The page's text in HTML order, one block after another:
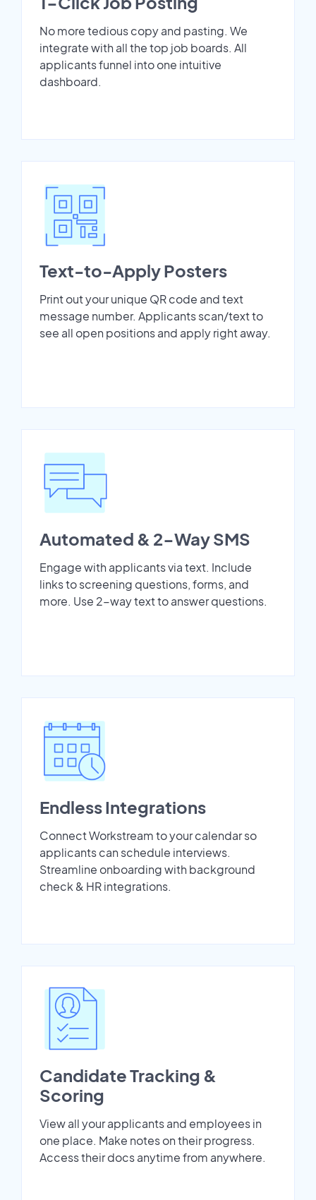
No more tedious copy and pasting. We
integrate with all the top job boards. All
applicants funnel into one intuitive
dashboard.
Text-to-Apply Posters
Print out your unique QR code and text
message number. Applicants scan/text to
see all open positions and apply right away.
Automated & 2-Way SMS
Engage with applicants via text. Include
links to screening questions, forms, and
more. Use 2-way text to answer questions.
Endless Integrations
Connect Workstream to your calendar so
applicants can schedule interviews.
Streamline onboarding with background
check & HR integrations.
Candidate Tracking &
Scoring
View all your applicants and employees in
one place. Make notes on their progress.
Access their docs anytime from anywhere.